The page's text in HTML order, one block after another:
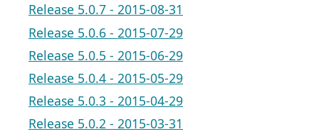
Release 5.0.7 - 2015-08-31
Release 5.0.6 - 2015-07-29
Release 5.0.5 - 2015-06-29
Release 5.0.4 - 2015-05-29
Release 5.0.3 - 2015-04-29
Release 5.0.2 - 2015-03-31